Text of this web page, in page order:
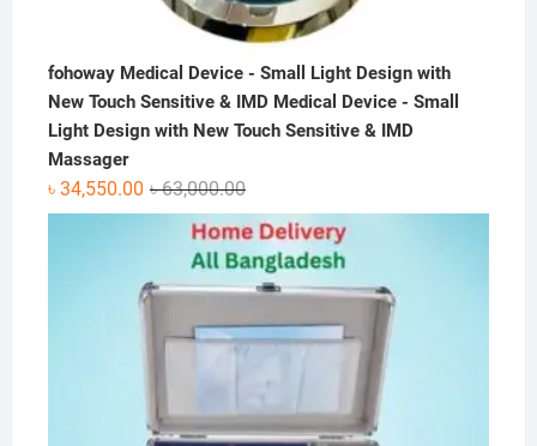
fohoway Medical Device - Small Light Design with
New Touch Sensitive & IMD Medical Device - Small
Light Design with New Touch Sensitive & IMD
Massager
৳63,000.00Original
price
was:
৳ 63,000.00.
৳ 34,550.00
Current
price
is:
৳ 34,550.00.